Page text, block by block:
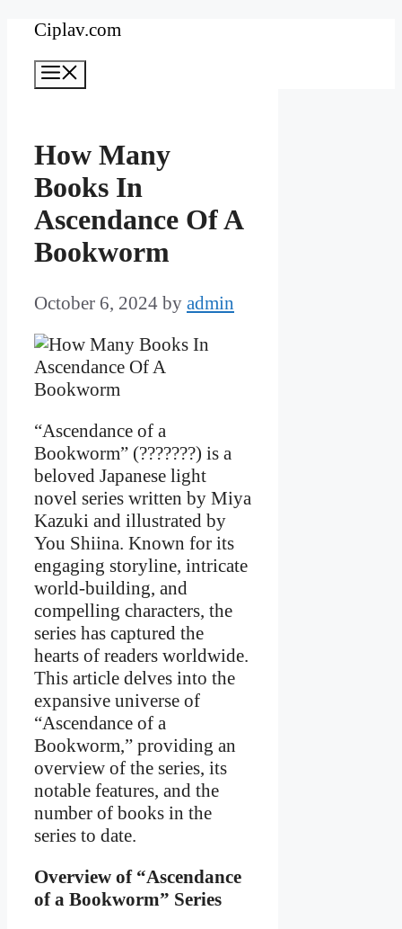
Skip
content
Ciplav.com
How Many
Books In
Ascendance Of A
Bookworm
October 6, 2024 by admin
“Ascendance of a
Bookworm” (???????) is a
beloved Japanese light
novel series written by Miya
Kazuki and illustrated by
You Shiina. Known for its
engaging storyline, intricate
world-building, and
compelling characters, the
series has captured the
hearts of readers worldwide.
This article delves into the
expansive universe of
“Ascendance of a
Bookworm,” providing an
overview of the series, its
notable features, and the
number of books in the
series to date.
Overview of “Ascendance
of a Bookworm” Series